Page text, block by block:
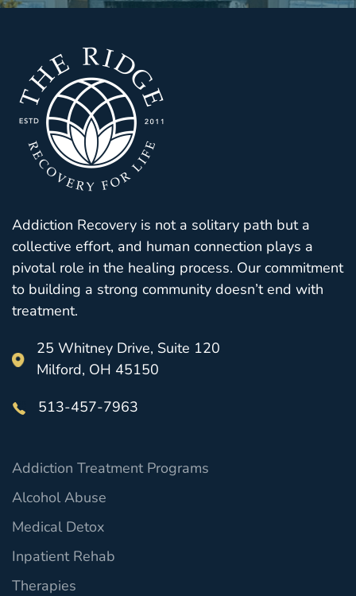
Addiction Recovery is not a solitary path but a
collective effort, and human connection plays a
pivotal role in the healing process. Our commitment
to building a strong community doesn’t end with
treatment.
25 Whitney Drive, Suite 120
Milford, OH 45150
513-457-7963
Addiction Treatment Programs
Alcohol Abuse
Medical Detox
Inpatient Rehab
Therapies